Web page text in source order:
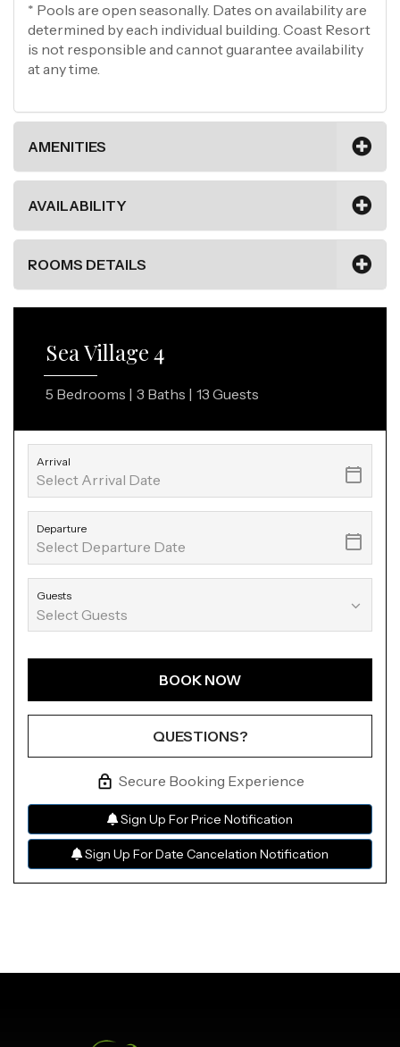
* Pools are open seasonally. Dates on availability are
determined by each individual building. Coast Resort
is not responsible and cannot guarantee availability
at any time.
AMENITIES
AVAILABILITY
ROOMS DETAILS
Sea Village 4
5 Bedrooms | 3 Baths | 13 Guests
Arrival
Departure
Guests
BOOK NOW
QUESTIONS?
Secure Booking Experience
Sign Up For Price Notification
Sign Up For Date Cancelation Notification